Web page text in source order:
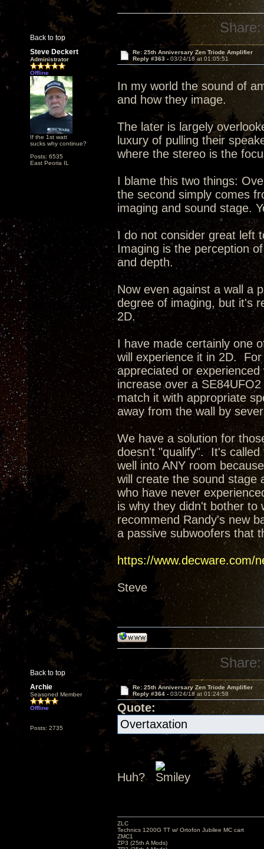
Back to top
Share:
Steve Deckert
Administrator
Offline
If the 1st watt
sucks why continue?
Posts: 6535
East Peoria IL
Re: 25th Anniversary Zen Triode Amplifier
Reply #363 - 03/24/18 at 01:05:51
In my world the sound of
and how they image.
The later is largely
luxury of pulling their
where the stereo is the
I blame this two things:
the second simply comes
imaging and sound stage.
I do not consider great left
Imaging is the perception
and depth.
Now even against a wall a
degree of imaging, but it's
2D.
I have made certainly one
will experience it in 2D.
appreciated or
increase over a
match it with appropriate
away from the wall by
We have a solution for
doesn't "qualify". It's called
well into ANY room
will create the sound stage
who have never
is why they didn't bother
recommend Randy's new
a passive subwoofers that
https://www.decware.com/
Steve
Back to top
Share:
Archie
Seasoned Member
Offline
Posts: 2735
Re: 25th Anniversary Zen Triode Amplifier
Reply #364 - 03/24/18 at 01:24:58
Quote:
Overtaxation
Huh?
ZLC
Technics 1200G TT w/ Ortofon Jubilee MC cart
ZMC1
ZP3 (25th A Mods)